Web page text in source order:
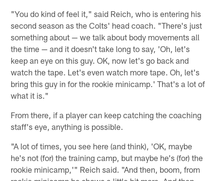
"You do kind of feel it," said Reich, who is entering his
second season as the Colts' head coach. "There's just
something about — we talk about body movements all
the time — and it doesn't take long to say, 'Oh, let's
keep an eye on this guy. OK, now let's go back and
watch the tape. Let's even watch more tape. Oh, let's
bring this guy in for the rookie minicamp.' That's a lot of
what it is."
From there, if a player can keep catching the coaching
staff's eye, anything is possible.
"A lot of times, you see here (and think), 'OK, maybe
he's not (for) the training camp, but maybe he's (for) the
rookie minicamp,'" Reich said. "And then, boom, from